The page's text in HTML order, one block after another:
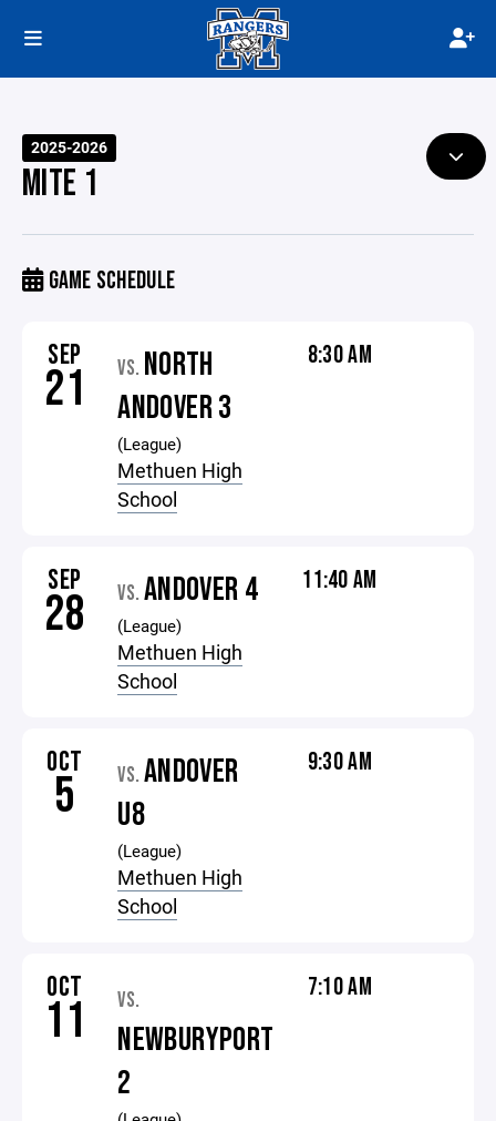
2025-2026
MITE 1
GAME SCHEDULE
SEP
21 VS. NORTH
ANDOVER 3
(League)
Methuen High
School
8:30 AM
SEP
28 VS. ANDOVER 4
(League)
Methuen High
School
11:40 AM
OCT
5 VS. ANDOVER
U8
(League)
Methuen High
School
9:30 AM
OCT
11 VS.
NEWBURYPORT
2
7:10 AM